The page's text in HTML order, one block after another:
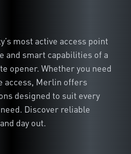
most active access point
and smart capabilities of a
opener. Whether you need
access, Merlin offers
designed to suit every
Discover reliable
day out.